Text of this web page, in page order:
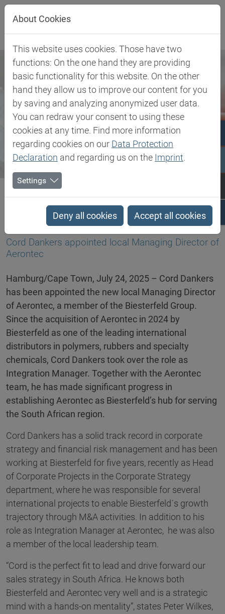
Jump directly to main navigation
Jump directly to content
Biesterfeld SE Newsroom
Cord Dankers appointed local Managing Director of Aerontec
24.07.2025
Cord Dankers appointed local Managing Director of
Aerontec
Hamburg/Cape Town, July 24, 2025 – Cord Dankers
has been appointed the new local Managing Director
of Aerontec, a member of the Biesterfeld Group.
Since the acquisition of Aerontec in 2024 by
Biesterfeld as one of the leading international
distributors in polymers, rubbers and specialty
chemicals, Cord Dankers took over the role as
Integration Manager. Together with the Aerontec
team, he has made significant progress in
establishing Aerontec as Biesterfeld’s hub for serving
the South African region.
Cord Dankers has a solid track record in corporate
strategy and financial risk management and has been
working at Biesterfeld for five years, recently as Head
of Corporate Projects in the Corporate Strategy
department, where he was responsible for several
international projects to enable Biesterfeld´s growth
trajectory through M&A activities. In addition to his
role as Integration Manager at Aerontec, he was also
a member of the local leadership team.
“Cord is the perfect fit to lead and drive forward our
sales strategy in South Africa. He knows both
Biesterfeld and Aerontec very well and is a strategic
mind with a hands-on mentality”, states Peter Wilkes,
About Cookies
This website uses cookies. Those have two
functions: On the one hand they are providing
basic functionality for this website. On the other
hand they allow us to improve our content for you
by saving and analyzing anonymized user data.
You can redraw your consent to using these
cookies at any time. Find more information
regarding cookies on our Data Protection
Declaration and regarding us on the Imprint.
Settings
Deny all cookies Accept all cookies